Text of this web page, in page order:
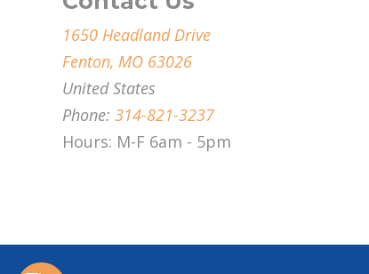
1650 Headland Drive
Fenton, MO 63026
United States
Phone:314-821-3237
Hours: M-F 6am - 5pm